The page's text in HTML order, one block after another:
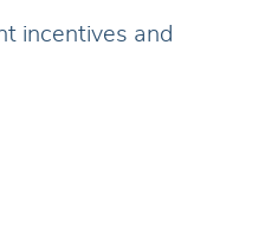
incentives and